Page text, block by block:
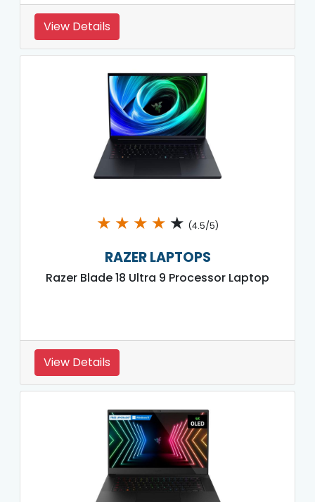
View Details
★ ★ ★ ★ ★ (4.5/5)
RAZER LAPTOPS
Razer Blade 18 Ultra 9 Processor Laptop
View Details